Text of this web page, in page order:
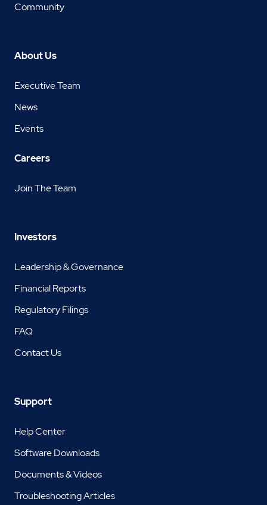
Community
About Us
Executive Team
News
Events
Careers
Join The Team
Investors
Leadership & Governance
Financial Reports
Regulatory Filings
FAQ
Contact Us
Support
Help Center
Software Downloads
Documents & Videos
Troubleshooting Articles